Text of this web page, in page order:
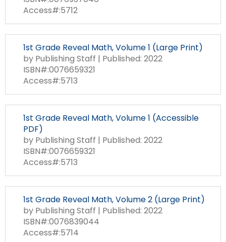
Access#:5712
1st Grade Reveal Math, Volume 1 (Large Print)
by Publishing Staff | Published: 2022
ISBN#:0076659321
Access#:5713
1st Grade Reveal Math, Volume 1 (Accessible
PDF)
by Publishing Staff | Published: 2022
ISBN#:0076659321
Access#:5713
1st Grade Reveal Math, Volume 2 (Large Print)
by Publishing Staff | Published: 2022
ISBN#:0076839044
Access#:5714